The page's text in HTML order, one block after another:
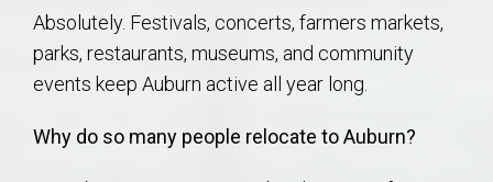
Absolutely. Festivals, concerts, farmers markets,
parks, restaurants, museums, and community
events keep Auburn active all year long.
Why do so many people relocate to Auburn?